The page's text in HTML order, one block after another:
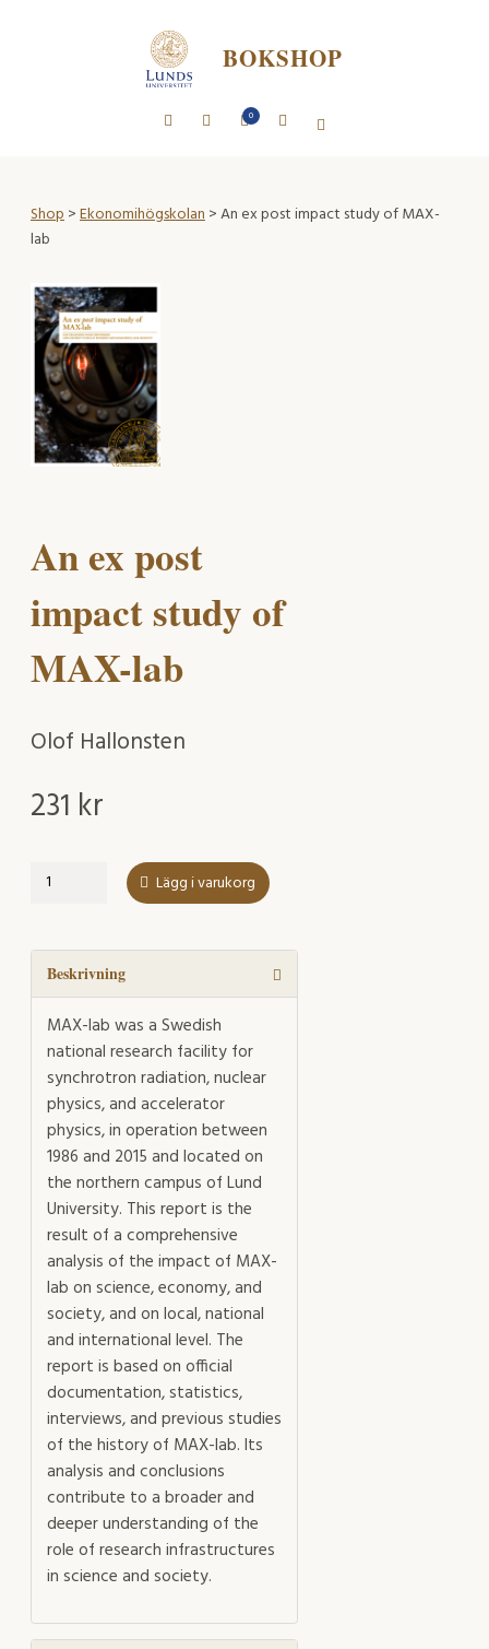
BOKSHOP
0
Shop>Ekonomihögskolan> An ex post impact study of MAX-
lab
An ex post
impact study of
MAX-lab
Olof Hallonsten
231 kr
An
impact
study
of
MAX-
lab
mängd
Lägg i varukorg
Beskrivning
MAX-lab was a Swedish
national research facility for
synchrotron radiation, nuclear
physics, and accelerator
physics, in operation between
1986 and 2015 and located on
the northern campus of Lund
University. This report is the
result of a comprehensive
analysis of the impact of MAX-
lab on science, economy, and
society, and on local, national
and international level. The
report is based on official
documentation, statistics,
interviews, and previous studies
of the history of MAX-lab. Its
analysis and conclusions
contribute to a broader and
deeper understanding of the
role of research infrastructures
in science and society.